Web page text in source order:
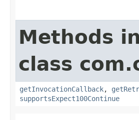
Methods
class
getInvocationCallback,
supportsExpect100Continue